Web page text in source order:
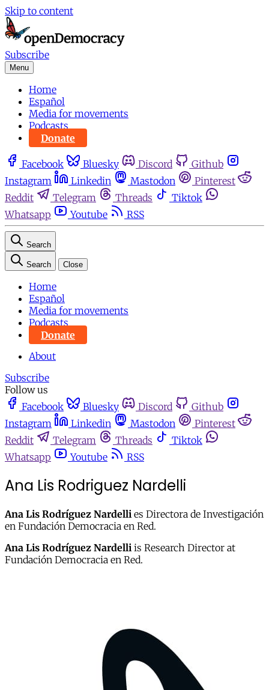
Skip to content
Subscribe
Menu
Home
Español
Media for movements
Podcasts
Donate
Facebook Bluesky Discord
Github
Instagram
Linkedin Mastodon
Pinterest
Reddit
Telegram Threads
Tiktok
Whatsapp
Youtube RSS
Search
Search Close
Home
Español
Media for movements
Podcasts
Donate
About
Subscribe
Follow us
Facebook
Bluesky Discord
Github
Instagram
Linkedin Mastodon
Pinterest
Reddit
Telegram Threads
Tiktok
Whatsapp
Youtube RSS
Ana Lis Rodriguez Nardelli
Ana Lis Rodríguez Nardelli es Directora de Investigación
en Fundación Democracia en Red.
Ana Lis Rodríguez Nardelli is Research Director at
Fundación Democracia en Red.